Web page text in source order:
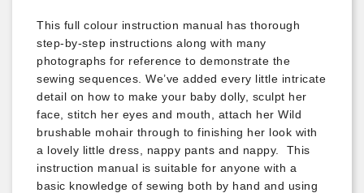
This full colour instruction manual has thorough
step-by-step instructions along with many
photographs for reference to demonstrate the
sewing sequences. We’ve added every little intricate
detail on how to make your baby dolly, sculpt her
face, stitch her eyes and mouth, attach her Wild
brushable mohair through to finishing her look with
a lovely little dress, nappy pants and nappy. This
instruction manual is suitable for anyone with a
basic knowledge of sewing both by hand and using